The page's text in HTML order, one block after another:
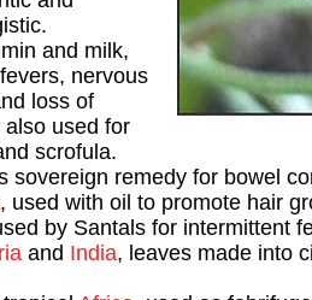
and milk,
nervous
loss of
also used for
scrofula.
sovereign remedy for bowel
, used with oil to promote hair
by Santals for intermittent
and India, leaves made into